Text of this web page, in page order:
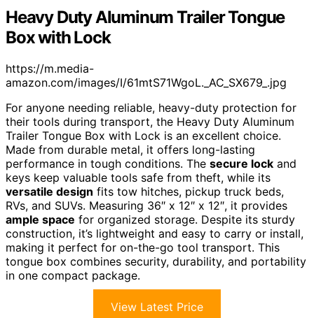
Heavy Duty Aluminum Trailer Tongue
Box with Lock
https://m.media-
amazon.com/images/I/61mtS71WgoL._AC_SX679_.jpg
For anyone needing reliable, heavy-duty protection for
their tools during transport, the Heavy Duty Aluminum
Trailer Tongue Box with Lock is an excellent choice.
Made from durable metal, it offers long-lasting
performance in tough conditions. The secure lock and
keys keep valuable tools safe from theft, while its
versatile design fits tow hitches, pickup truck beds,
RVs, and SUVs. Measuring 36″ x 12″ x 12″, it provides
ample space for organized storage. Despite its sturdy
construction, it’s lightweight and easy to carry or install,
making it perfect for on-the-go tool transport. This
tongue box combines security, durability, and portability
in one compact package.
View Latest Price